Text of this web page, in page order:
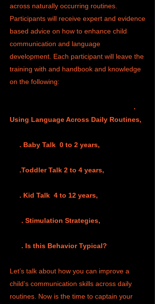
across naturally occurring routines.
Participants will receive expert and evidence
based advice on how to enhance child
communication and language
development. Each participant will leave the
training with and handbook and knowledge
on the following:
.
Using Language Across Daily Routines,
. Baby Talk 0 to 2 years,
.Toddler Talk 2 to 4 years,
. Kid Talk 4 to 12 years,
. Stimulation Strategies,
. Is this Behavior Typical?
Let’s talk about how you can improve a
child’s communication skills across daily
routines. Now is the time to captain your